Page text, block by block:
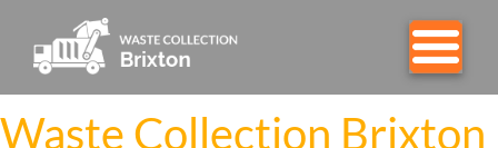
Waste Collection Brixton